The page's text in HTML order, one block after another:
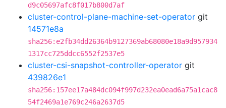
d9c05697afc8f017b800d7af
cluster-control-plane-machine-set-operator git
14571e8a
sha256:e2fb34dd26364b9127369ab68080e18a9d957934
1317cc725ddcc6552f2537e5
cluster-csi-snapshot-controller-operator git
439826e1
sha256:157ee17a484dc094f997d232ea0ead6a75a1cac8
54f2469a1e769c246a2637d5